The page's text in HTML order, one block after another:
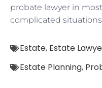
probate lawyer in
complicated
Estate, Estate
Estate Planning,